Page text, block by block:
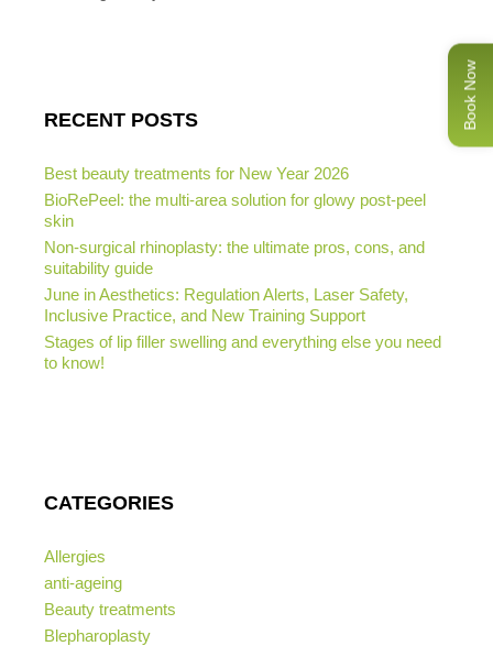
RECENT POSTS
Best beauty treatments for New Year 2026
BioRePeel: the multi-area solution for glowy post-peel
skin
Non-surgical rhinoplasty: the ultimate pros, cons, and
suitability guide
June in Aesthetics: Regulation Alerts, Laser Safety,
Inclusive Practice, and New Training Support
Stages of lip filler swelling and everything else you need
to know!
CATEGORIES
Allergies
anti-ageing
Beauty treatments
Blepharoplasty
Book Now